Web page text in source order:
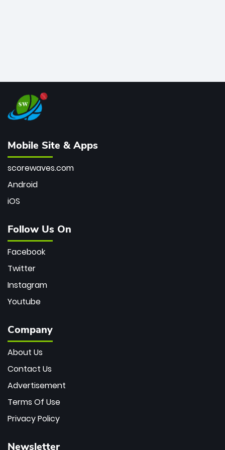
Mobile Site & Apps
scorewaves.com
Android
iOS
Follow Us On
Facebook
Twitter
Instagram
Youtube
Company
About Us
Contact Us
Advertisement
Terms Of Use
Privacy Policy
Newsletter